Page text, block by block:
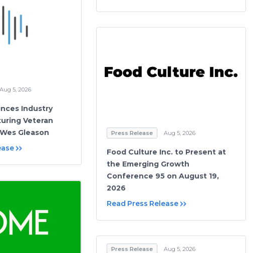
Aug 5, 2026
Industry
Veteran
Gleason
Press Release Aug 5, 2026
Food Culture Inc. to Present at
the Emerging Growth
Conference 95 on August 19,
2026
Read Press Release
Press Release Aug 5, 2026